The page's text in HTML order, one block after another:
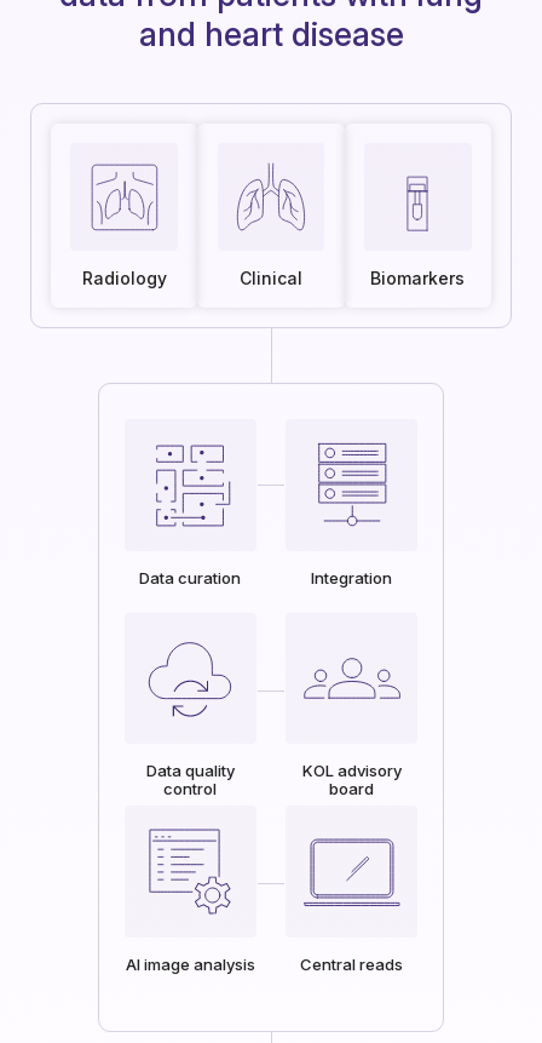
and heart disease
Radiology Clinical Biomarkers
Data curation
Data quality
control
AI image analysis
Integration
KOL advisory
board
Central reads